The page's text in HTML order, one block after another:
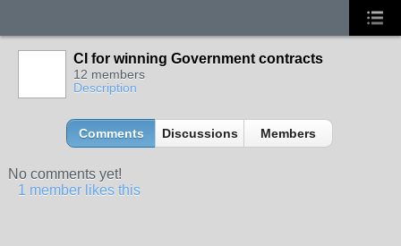
CI for winning Government contracts
12 members
Description
Comments Discussions Members
No comments yet!
1 member likes this